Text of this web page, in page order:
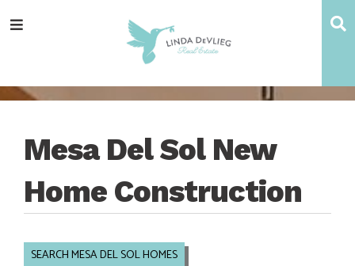
totototoMenu
Mesa Del Sol New
Home Construction
SEARCH MESA DEL SOL HOMES